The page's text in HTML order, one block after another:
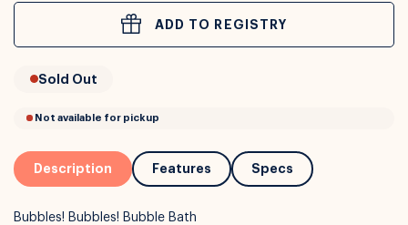
ADD TO REGISTRY
Sold Out
Description Features Specs
Bubbles! Bubbles! Bubble Bath